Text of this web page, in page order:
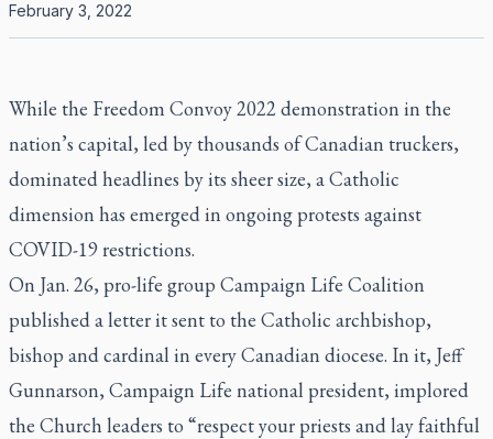
February 3, 2022
While the Freedom Convoy 2022 demonstration in the
nation’s capital, led by thousands of Canadian truckers,
dominated headlines by its sheer size, a Catholic
dimension has emerged in ongoing protests against
COVID-19 restrictions.
On Jan. 26, pro-life group Campaign Life Coalition
published a letter it sent to the Catholic archbishop,
bishop and cardinal in every Canadian diocese. In it, Jeff
Gunnarson, Campaign Life national president, implored
the Church leaders to “respect your priests and lay faithful